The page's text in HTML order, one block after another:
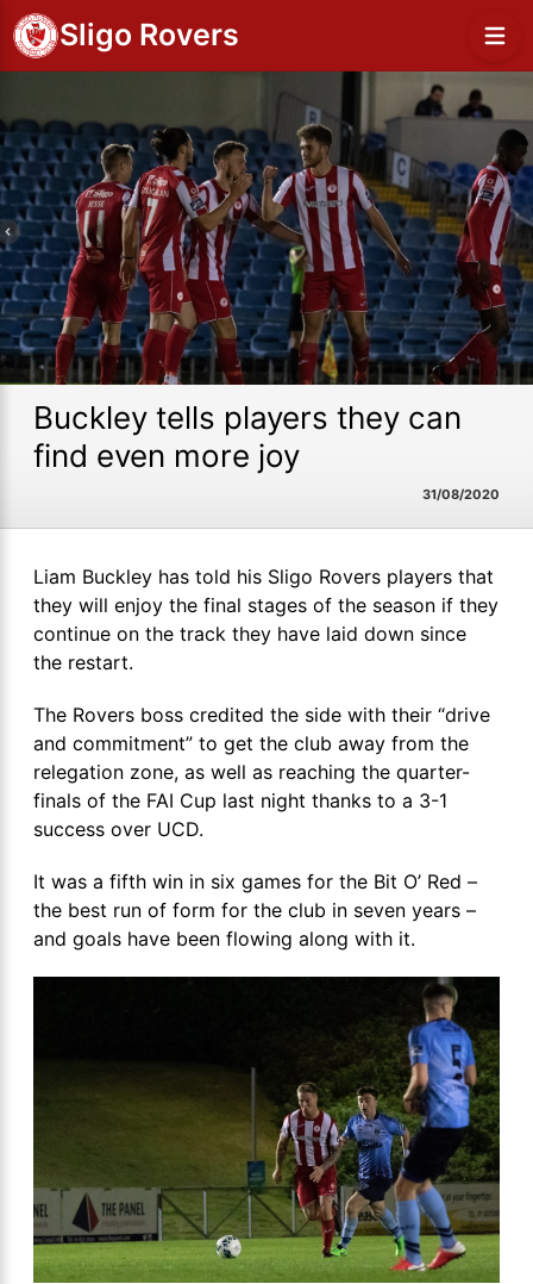
Sligo Rovers
Buckley tells players they can
find even more joy
31/08/2020
Liam Buckley has told his Sligo Rovers players that
they will enjoy the final stages of the season if they
continue on the track they have laid down since
the restart.
The Rovers boss credited the side with their “drive
and commitment” to get the club away from the
relegation zone, as well as reaching the quarter-
finals of the FAI Cup last night thanks to a 3-1
success over UCD.
It was a fifth win in six games for the Bit O’ Red –
the best run of form for the club in seven years –
and goals have been flowing along with it.